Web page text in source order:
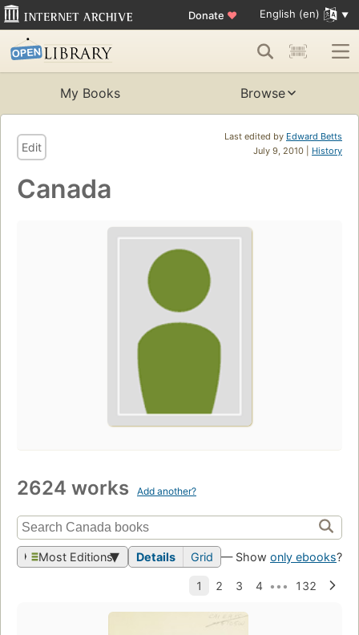
Donate ♥ English (en)
My Books Browse
Last edited by Edward Betts
July 9, 2010 | History
Edit
Canada
2624 works Add another?
Most Editions Details Grid — Show only ebooks?